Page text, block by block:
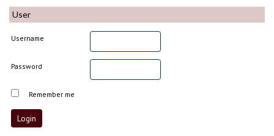
User
Username
Password
Remember me